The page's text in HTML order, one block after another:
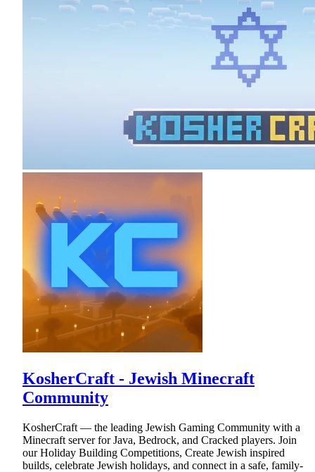
KosherCraft - Jewish Minecraft
Community
KosherCraft — the leading Jewish Gaming Community with a
Minecraft server for Java, Bedrock, and Cracked players. Join
our Holiday Building Competitions, Create Jewish inspired
builds, celebrate Jewish holidays, and connect in a safe, family-